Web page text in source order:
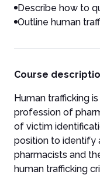
Describe how to
Outline human
Course
Human trafficking
profession of
of victim
position to identify
pharmacists and
human trafficking